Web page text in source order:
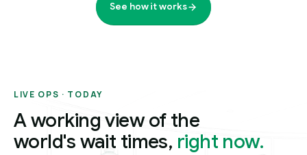
See how it works
LIVE OPS · TODAY
A working view of the
world's wait times, right now.